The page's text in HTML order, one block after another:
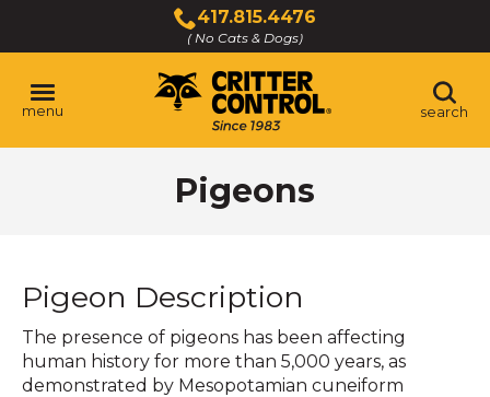
Main
Content
417.815.4476
( No Cats & Dogs)
Click
to
call
menu search
Pigeons
Pigeon Description
The presence of pigeons has been affecting
human history for more than 5,000 years, as
demonstrated by Mesopotamian cuneiform